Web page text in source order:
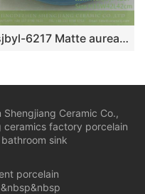
sjbyl-6217 Matte aureate blue coil style Chinese ceramics jingdezhen porcelain wash basin bathroom wash sink
Shengjiang Ceramic Co.,
ceramics factory porcelain
sink
porcelain